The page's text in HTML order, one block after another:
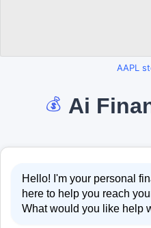
AAPL
💰 Ai
Hello! I'm your personal
here to help you reach
What would you like help